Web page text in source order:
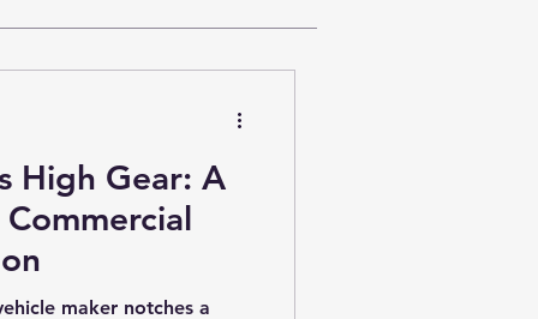
High Gear: A
maker notches a